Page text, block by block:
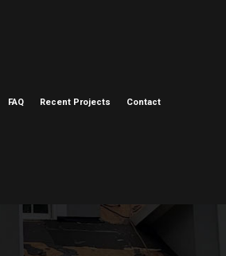
Restoration
Damage Restoration
FAQ Recent Projects Contact